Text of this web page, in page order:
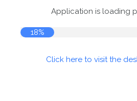
Application is loading
18%
Click here to visit the